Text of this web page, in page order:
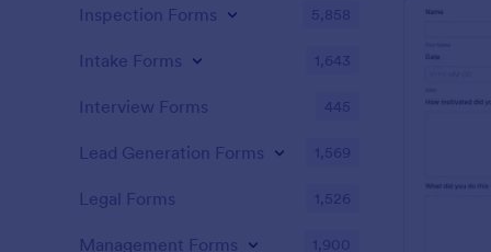
Inspection Forms 5,858
Intake Forms 1,643
Interview Forms 445
Lead Generation Forms 1,569
Legal Forms 1,526
Management Forms 1,900